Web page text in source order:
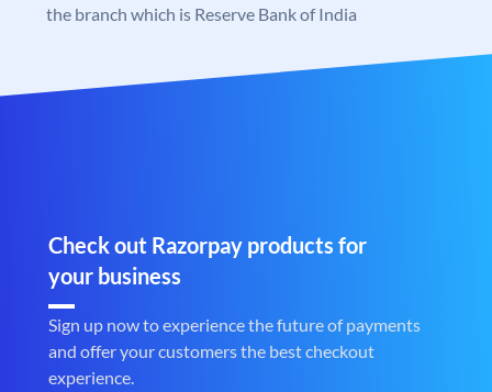
the branch which is Reserve Bank of India
Check out Razorpay products for
your business
Sign up now to experience the future of payments
and offer your customers the best checkout
experience.